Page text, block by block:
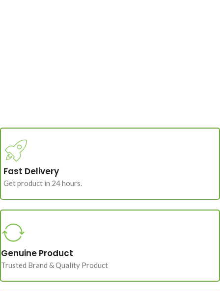
Fast Delivery
Get product in 24 hours.
Genuine Product
Trusted Brand & Quality Product